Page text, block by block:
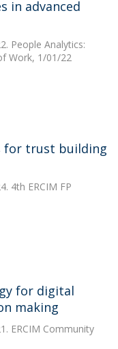
in advanced
People Analytics:
Work, 1/01/22
for trust building
4th ERCIM FP
for digital
making
ERCIM Community